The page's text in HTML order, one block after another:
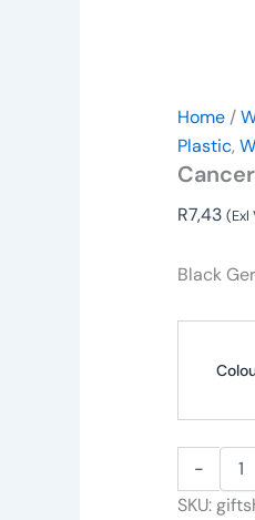
Home /
Plastic,
R7,43 (Exl
Black
-
SKU: